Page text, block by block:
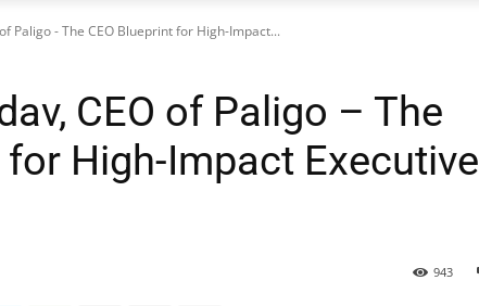
Paligo - The CEO Blueprint for High-Impact...
CEO of Paligo – The
for High-Impact Executive
943